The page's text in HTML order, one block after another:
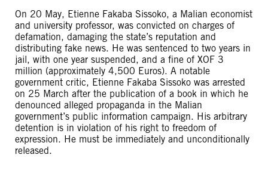
On 20 May, Etienne Fakaba Sissoko, a Malian economist
and university professor, was convicted on charges of
defamation, damaging the state’s reputation and
distributing fake news. He was sentenced to two years in
jail, with one year suspended, and a fine of XOF 3
million (approximately 4,500 Euros). A notable
government critic, Etienne Fakaba Sissoko was arrested
on 25 March after the publication of a book in which he
denounced alleged propaganda in the Malian
government’s public information campaign. His arbitrary
detention is in violation of his right to freedom of
expression. He must be immediately and unconditionally
released.